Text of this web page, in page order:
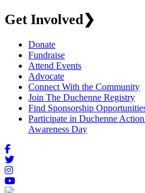
Get Involved❯
Donate
Fundraise
Attend Events
Advocate
Connect With the Community
Join The Duchenne Registry
Find Sponsorship
Participate in Duchenne
Awareness Day